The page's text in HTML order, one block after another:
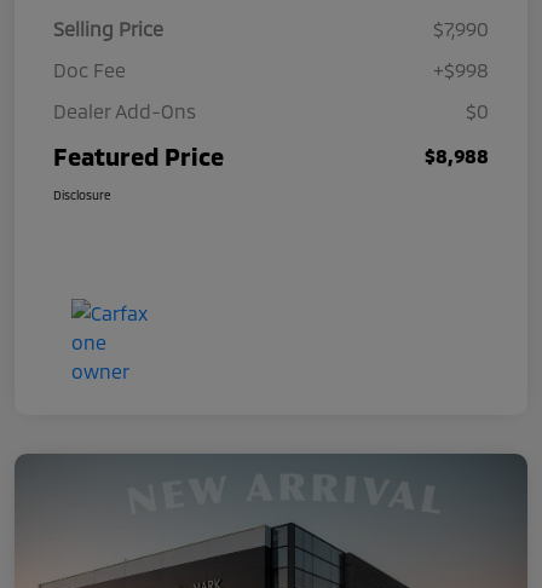
Selling Price
$7,990
Doc Fee
+$998
Dealer Add-Ons
$0
Featured Price $8,988
Disclosure